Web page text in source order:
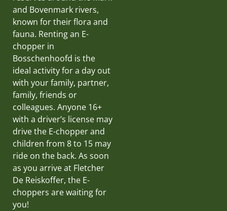
and Bovenmark rivers,
known for their flora and
fauna. Renting an E-
chopper in
Bosschenhoofd is the
ideal activity for a day out
with your family, partner,
family, friends or
colleagues. Anyone 16+
with a driver’s license may
drive the E-chopper and
children from 8 to 15 may
ride on the back. As soon
as you arrive at Fletcher
De Reiskoffer, the E-
choppers are waiting for
you!